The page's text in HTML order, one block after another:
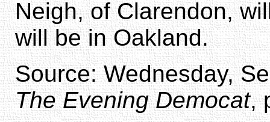
Neigh, of Clarendon,
will be in Oakland.
Source: Wednesday,
The Evening Democat,